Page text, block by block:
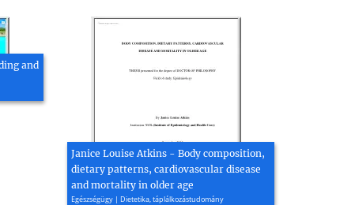
and
Janice Louise Atkins - Body composition,
dietary patterns, cardiovascular disease
and mortality in older age
Egészségügy | Dietetika, táplálkozástudomány